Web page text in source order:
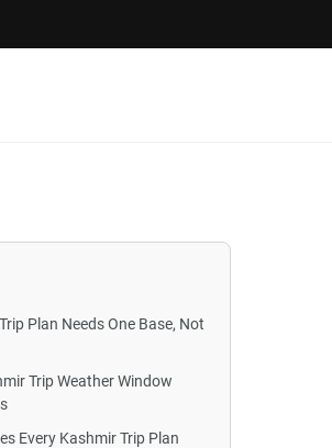
Plan Needs One Base, Not
Trip Weather Window
Every Kashmir Trip Plan